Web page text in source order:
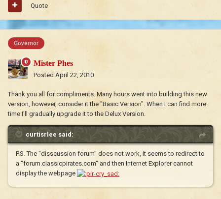
Quote
Governor
Mister Phes
Posted April 22, 2010
Thank you all for compliments. Many hours went into building this new
version, however, consider it the "Basic Version". When I can find more
time I'll gradually upgrade it to the Delux Version.
curtisrlee said:
P.S. The "disscussion forum" does not work, it seems to redirect to
a "forum.classicpirates.com" and then Internet Explorer cannot
display the webpage